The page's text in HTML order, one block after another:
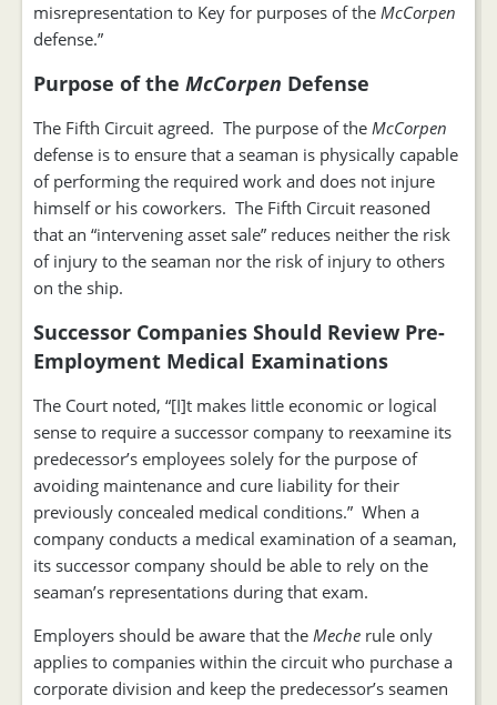
misrepresentation to Key for purposes of the McCorpen
defense.”
Purpose of the McCorpen Defense
The Fifth Circuit agreed. The purpose of the McCorpen
defense is to ensure that a seaman is physically capable
of performing the required work and does not injure
himself or his coworkers. The Fifth Circuit reasoned
that an “intervening asset sale” reduces neither the risk
of injury to the seaman nor the risk of injury to others
on the ship.
Successor Companies Should Review Pre-
Employment Medical Examinations
The Court noted, “[I]t makes little economic or logical
sense to require a successor company to reexamine its
predecessor’s employees solely for the purpose of
avoiding maintenance and cure liability for their
previously concealed medical conditions.” When a
company conducts a medical examination of a seaman,
its successor company should be able to rely on the
seaman’s representations during that exam.
Employers should be aware that the Meche rule only
applies to companies within the circuit who purchase a
corporate division and keep the predecessor’s seamen